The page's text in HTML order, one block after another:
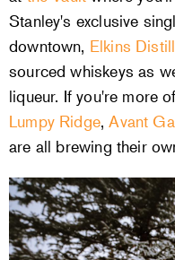
Stanley's exclusive
downtown, Elkins
sourced whiskeys as
liqueur. If you're more
Lumpy Ridge,Avant
are all brewing their